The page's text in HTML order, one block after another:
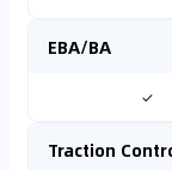
EBA/BA
✓
Traction